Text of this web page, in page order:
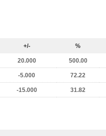
+/- %
20.000 500.00
-5.000 72.22
-15.000 31.82